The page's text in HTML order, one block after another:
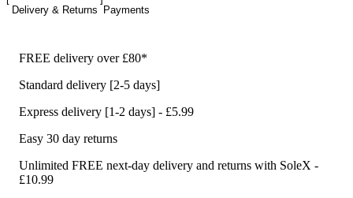
Delivery & Returns Payments
FREE delivery over £80*
Standard delivery [2-5 days]
Express delivery [1-2 days] - £5.99
Easy 30 day returns
Unlimited FREE next-day delivery and returns with SoleX -
£10.99